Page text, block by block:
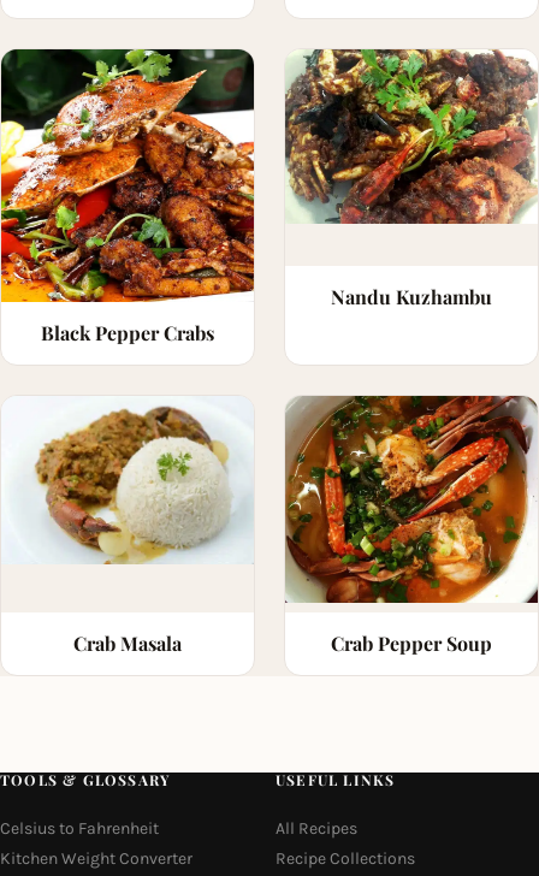
Black Pepper Crabs
Nandu Kuzhambu
Crab Masala Crab Pepper Soup
TOOLS & GLOSSARY
Celsius to Fahrenheit
Kitchen Weight Converter
USEFUL LINKS
All Recipes
Recipe Collections